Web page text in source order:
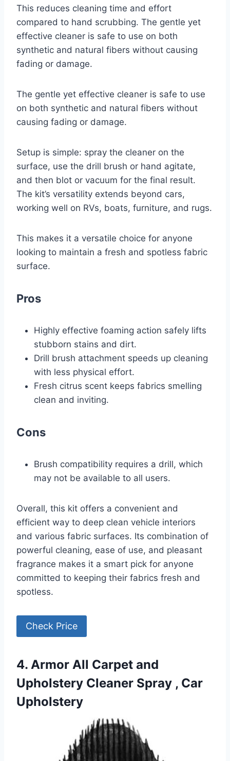
This reduces cleaning time and effort
compared to hand scrubbing. The gentle yet
effective cleaner is safe to use on both
synthetic and natural fibers without causing
fading or damage.
The gentle yet effective cleaner is safe to use
on both synthetic and natural fibers without
causing fading or damage.
Setup is simple: spray the cleaner on the
surface, use the drill brush or hand agitate,
and then blot or vacuum for the final result.
The kit’s versatility extends beyond cars,
working well on RVs, boats, furniture, and rugs.
This makes it a versatile choice for anyone
looking to maintain a fresh and spotless fabric
surface.
Pros
Highly effective foaming action safely lifts
stubborn stains and dirt.
Drill brush attachment speeds up cleaning
with less physical effort.
Fresh citrus scent keeps fabrics smelling
clean and inviting.
Cons
Brush compatibility requires a drill, which
may not be available to all users.
Overall, this kit offers a convenient and
efficient way to deep clean vehicle interiors
and various fabric surfaces. Its combination of
powerful cleaning, ease of use, and pleasant
fragrance makes it a smart pick for anyone
committed to keeping their fabrics fresh and
spotless.
Check Price
4. Armor All Carpet and
Upholstery Cleaner Spray , Car
Upholstery